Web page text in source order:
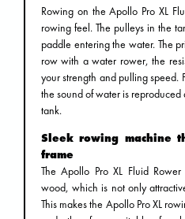
Rowing on the Apollo Pro XL
rowing feel. The pulleys in the
paddle entering the water. The
row with a water rower, the
your strength and pulling speed.
the sound of water is
tank.
Sleek rowing machine
frame
The Apollo Pro XL Fluid
wood, which is not only
This makes the Apollo Pro XL